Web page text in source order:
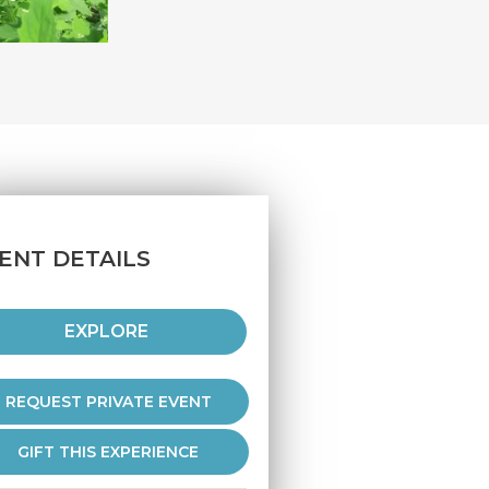
DETAILS
EXPLORE
REQUEST PRIVATE EVENT
GIFT THIS EXPERIENCE